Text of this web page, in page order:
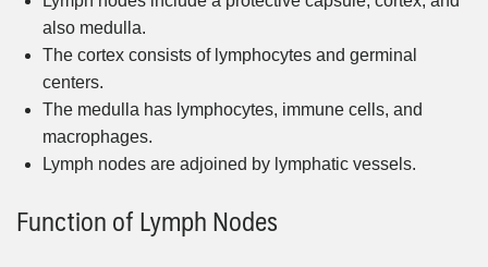
also medulla.
The cortex consists of lymphocytes and germinal
centers.
The medulla has lymphocytes, immune cells, and
macrophages.
Lymph nodes are adjoined by lymphatic vessels.
Function of Lymph Nodes